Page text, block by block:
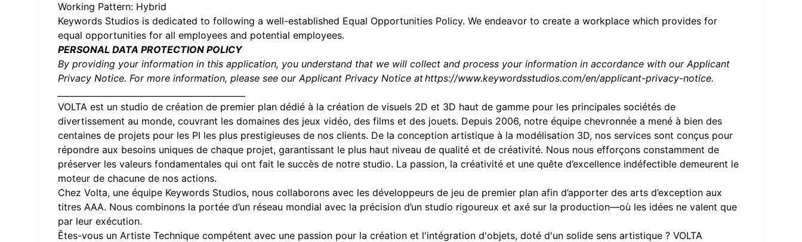
Working Pattern: Hybrid
Keywords Studios is dedicated to following a well-established Equal Opportunities Policy. We endeavor to create a workplace which provides for
equal opportunities for all employees and potential employees.
PERSONAL DATA PROTECTION POLICY
By providing your information in this application, you understand that we will collect and process your information in accordance with our Applicant
Privacy Notice. For more information, please see our Applicant Privacy Notice athttps://www.keywordsstudios.com/en/applicant-privacy-notice.
VOLTA est un studio de création de premier plan dédié à la création de visuels 2D et 3D haut de gamme pour les principales sociétés de
divertissement au monde, couvrant les domaines des jeux vidéo, des films et des jouets. Depuis 2006, notre équipe chevronnée a mené à bien des
centaines de projets pour les PI les plus prestigieuses de nos clients. De la conception artistique à la modélisation 3D, nos services sont conçus pour
répondre aux besoins uniques de chaque projet, garantissant le plus haut niveau de qualité et de créativité. Nous nous efforçons constamment de
préserver les valeurs fondamentales qui ont fait le succès de notre studio. La passion, la créativité et une quête d’excellence indéfectible demeurent le
moteur de chacune de nos actions.
Chez Volta, une équipe Keywords Studios, nous collaborons avec les développeurs de jeu de premier plan afin d’apporter des arts d’exception aux
titres AAA. Nous combinons la portée d’un réseau mondial avec la précision d’un studio rigoureux et axé sur la production—où les idées ne valent que
par leur exécution.
Êtes-vous un Artiste Technique compétent avec une passion pour la création et l'intégration d'objets, doté d'un solide sens artistique ? VOLTA